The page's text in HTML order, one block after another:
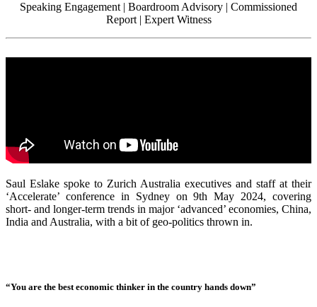
Speaking Engagement | Boardroom Advisory | Commissioned
Report | Expert Witness
Saul Eslake spoke to Zurich Australia executives and staff at their
‘Accelerate’ conference in Sydney on 9th May 2024, covering
short- and longer-term trends in major ‘advanced’ economies, China,
India and Australia, with a bit of geo-politics thrown in.
“You are the best economic thinker in the country hands down”